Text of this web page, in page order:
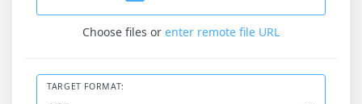
Choose files or enter remote file URL
TARGET FORMAT: